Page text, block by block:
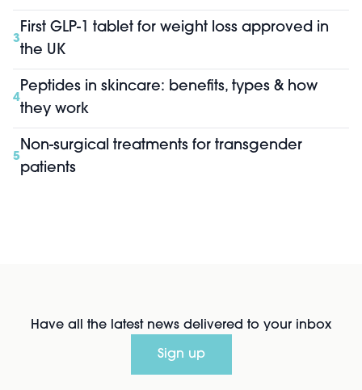
3
First GLP-1 tablet for weight loss approved in
the UK
4
Peptides in skincare: benefits, types & how
they work
5
Non-surgical treatments for transgender
patients
Have all the latest news delivered to your inbox
Sign up